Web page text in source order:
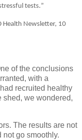
tests.”
Health Newsletter, 10
of the conclusions
with a
recruited healthy
shed, we wondered,
The results are not
go smoothly.